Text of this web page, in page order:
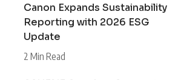
Canon Expands Sustainability
Reporting with 2026 ESG
Update
2 Min Read